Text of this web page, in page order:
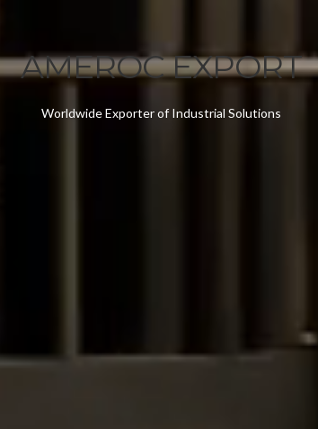
AMEROC EXPORT
Worldwide Exporter of Industrial Solutions